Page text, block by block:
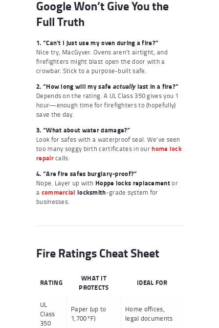
Google Won’t Give You the
Full Truth
1. “Can’t I just use my oven during a fire?”
Nice try, MacGyver. Ovens aren’t airtight, and
firefighters might blast open the door with a
crowbar. Stick to a purpose-built safe.
2. “How long will my safe actuallylast in a fire?”
Depends on the rating. A UL Class 350 gives you 1
hour—enough time for firefighters to (hopefully)
save the day.
3. “What about water damage?”
Look for safes with a waterproof seal. We’ve seen
too many soggy birth certificates in ourhome lock
repaircalls.
4. “Are fire safes burglary-proof?”
Nope. Layer up with Hoppe locks replacementor
a commercial locksmith-grade system for
businesses.
Fire Ratings Cheat Sheet
RATING
WHAT IT
PROTECTS
IDEAL FOR
UL
Class
350
Paper (up to
1,700°F)
Home offices,
legal documents